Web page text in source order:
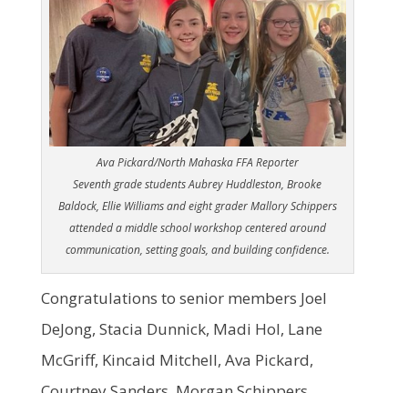
Ava Pickard/North Mahaska FFA Reporter
Seventh grade students Aubrey Huddleston, Brooke
Baldock, Ellie Williams and eight grader Mallory Schippers
attended a middle school workshop centered around
communication, setting goals, and building confidence.
Congratulations to senior members Joel
DeJong, Stacia Dunnick, Madi Hol, Lane
McGriff, Kincaid Mitchell, Ava Pickard,